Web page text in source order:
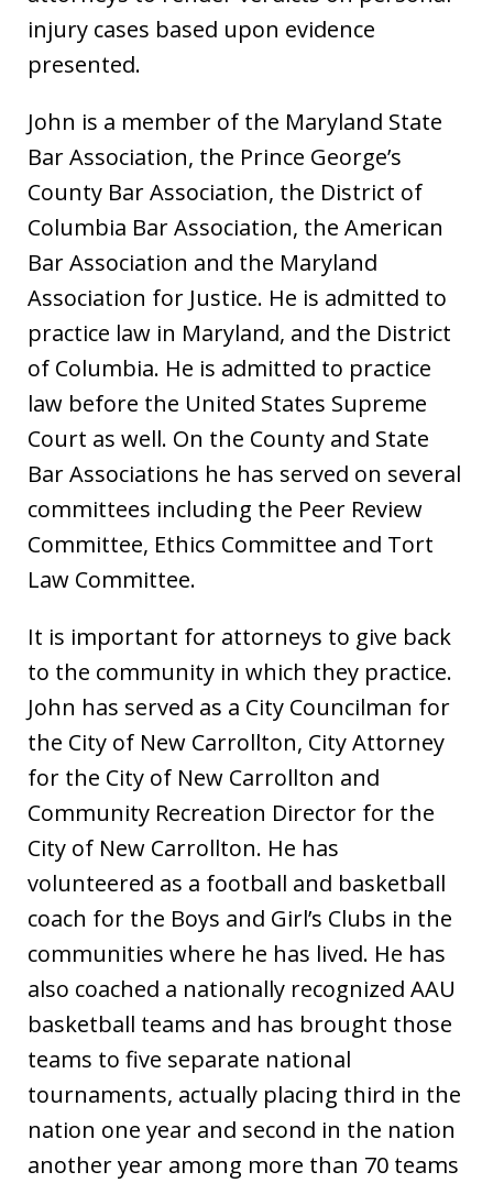
injury cases based upon evidence
presented.
John is a member of the Maryland State
Bar Association, the Prince George’s
County Bar Association, the District of
Columbia Bar Association, the American
Bar Association and the Maryland
Association for Justice. He is admitted to
practice law in Maryland, and the District
of Columbia. He is admitted to practice
law before the United States Supreme
Court as well. On the County and State
Bar Associations he has served on several
committees including the Peer Review
Committee, Ethics Committee and Tort
Law Committee.
It is important for attorneys to give back
to the community in which they practice.
John has served as a City Councilman for
the City of New Carrollton, City Attorney
for the City of New Carrollton and
Community Recreation Director for the
City of New Carrollton. He has
volunteered as a football and basketball
coach for the Boys and Girl’s Clubs in the
communities where he has lived. He has
also coached a nationally recognized AAU
basketball teams and has brought those
teams to five separate national
tournaments, actually placing third in the
nation one year and second in the nation
another year among more than 70 teams